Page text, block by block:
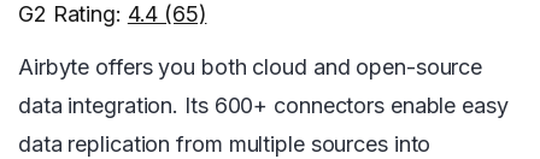
G2 Rating: 4.4 (65)
Airbyte offers you both cloud and open-source
data integration. Its 600+ connectors enable easy
data replication from multiple sources into